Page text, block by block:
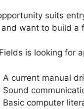
suits
want to build a
is looking for
A current manual
Sound
Basic computer